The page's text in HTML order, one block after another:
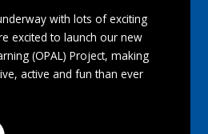
with lots of exciting
(OPAL) Project, making
active and fun than ever